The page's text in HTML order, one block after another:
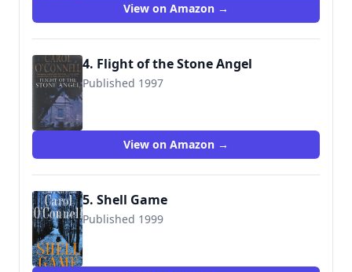
View on Amazon →
4. Flight of the Stone Angel
Published 1997
9780099640813
View on Amazon →
5. Shell Game
Published 1999
9780425176030